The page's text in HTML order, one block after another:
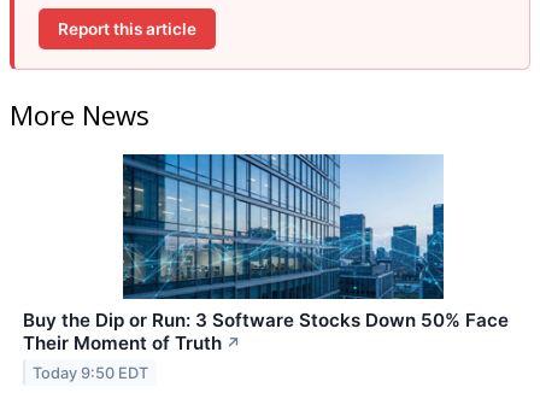
Report this article
More News
Buy the Dip or Run: 3 Software Stocks Down 50% Face
Their Moment of Truth ↗
Today 9:50 EDT